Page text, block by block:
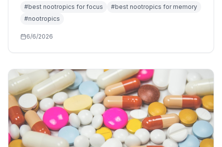
design.
#best nootropics for focus #best nootropics for memory
#nootropics
6/6/2026